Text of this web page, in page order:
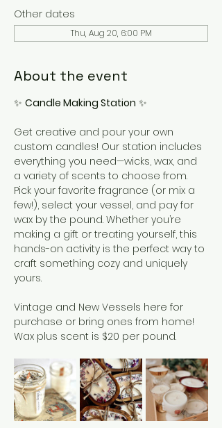
Other dates
Thu, Aug 20, 6:00 PM
About the event
✨ Candle Making Station ✨
Get creative and pour your own
custom candles! Our station includes
everything you need—wicks, wax, and
a variety of scents to choose from.
Pick your favorite fragrance (or mix a
few!), select your vessel, and pay for
wax by the pound. Whether you’re
making a gift or treating yourself, this
hands-on activity is the perfect way to
craft something cozy and uniquely
yours.
Vintage and New Vessels here for
purchase or bring ones from home!
Wax plus scent is $20 per pound.